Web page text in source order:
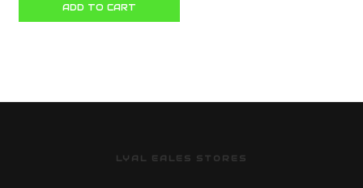
ADD TO CART
LYAL EALES STORES